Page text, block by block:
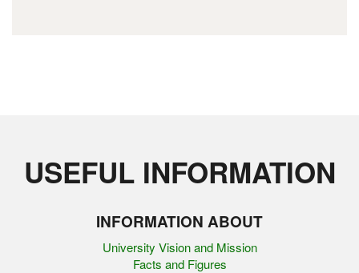
USEFUL INFORMATION
INFORMATION ABOUT
University Vision and Mission
Facts and Figures